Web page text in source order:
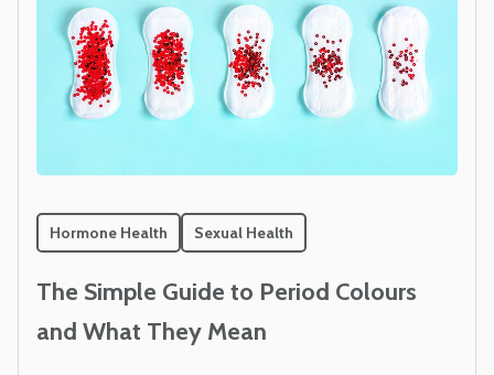
Hormone Health Sexual Health
The Simple Guide to Period Colours
and What They Mean